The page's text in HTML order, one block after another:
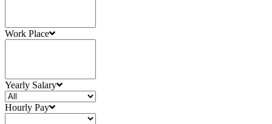
Work Place
Yearly Salary
Hourly Pay